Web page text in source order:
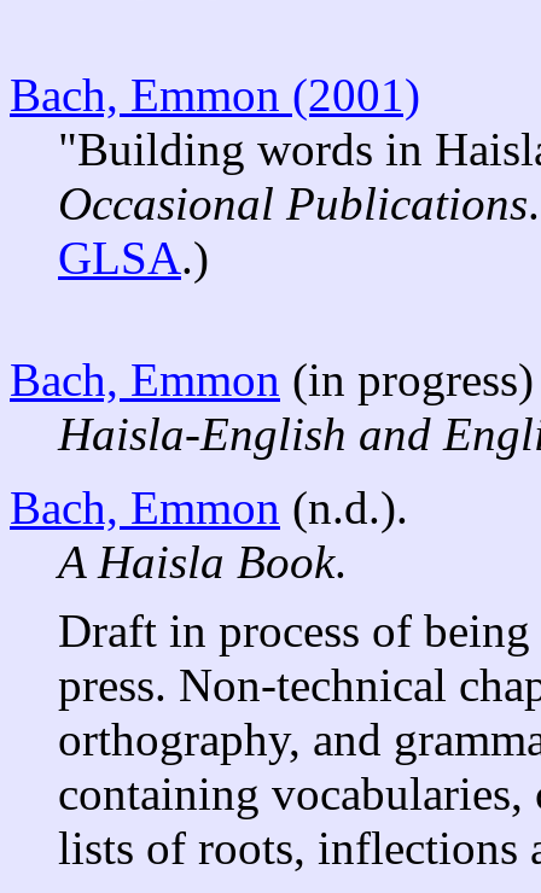
Bach, Emmon (2001)
"Building words in
Occasional Publications
GLSA.)
Bach, Emmon (in progress)
Haisla-English and
Bach, Emmon (n.d.).
A Haisla Book.
Draft in process of
press. Non-technical
orthography, and
containing vocabularies,
lists of roots, inflections